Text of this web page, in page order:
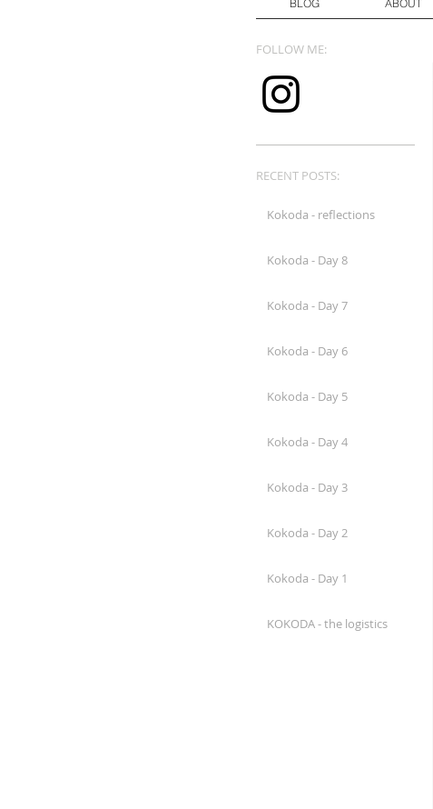
BLOG ABOUT
Kokoda - reflections
Kokoda - Day 8
Kokoda - Day 7
Kokoda - Day 6
Kokoda - Day 5
Kokoda - Day 4
Kokoda - Day 3
Kokoda - Day 2
Kokoda - Day 1
KOKODA - the logistics
RECENT POSTS:
FOLLOW ME: